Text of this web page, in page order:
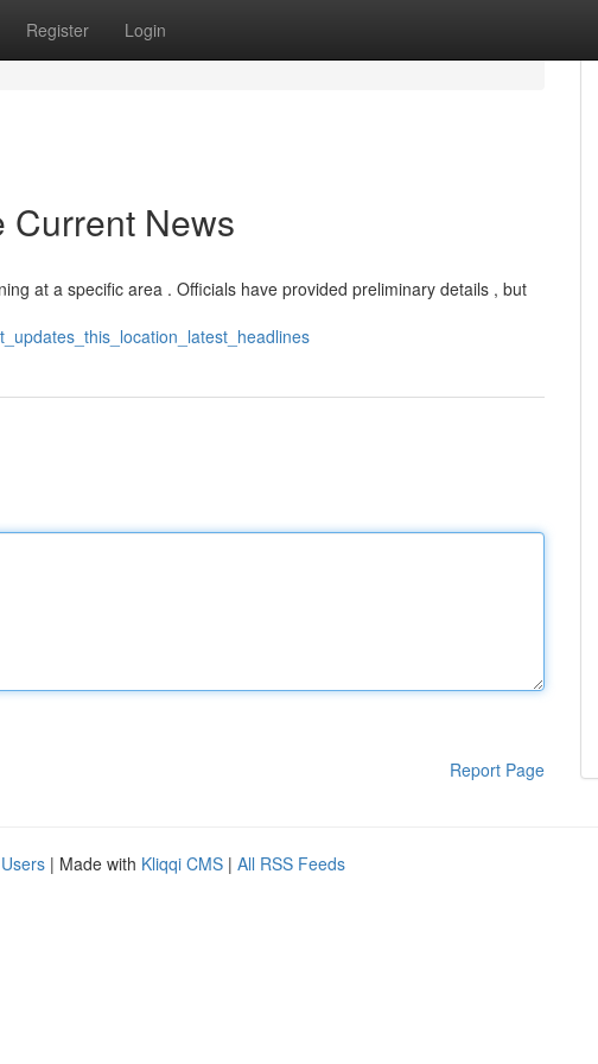
Register Login
Current News
at a specific area . Officials have provided preliminary details , but
Report Page
| Made with Kliqqi CMS | All RSS Feeds